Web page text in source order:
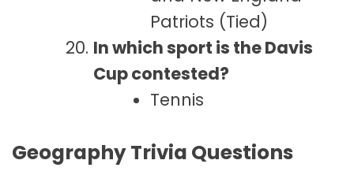
Patriots (Tied)
In which sport is the Davis
Cup contested?
Tennis
Geography Trivia Questions